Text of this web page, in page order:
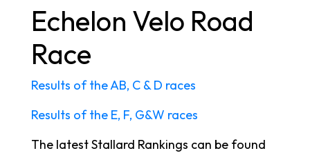
Echelon Velo Road
Race
Results of the AB, C & D races
Results of the E, F, G&W races
The latest Stallard Rankings can be found